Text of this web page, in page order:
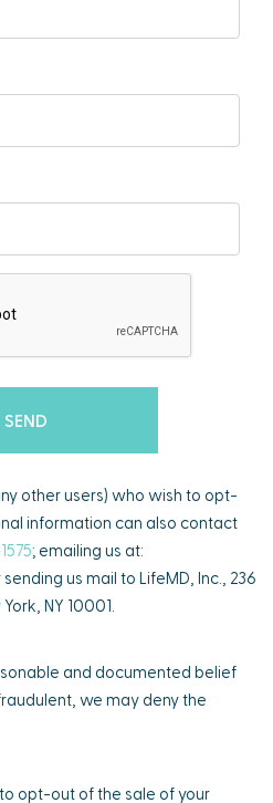
other users) who wish to opt-
information can also contact
; emailing us at:
sending us mail to LifeMD, Inc., 236
NY 10001.
and documented belief
we may deny the
opt-out of the sale of your